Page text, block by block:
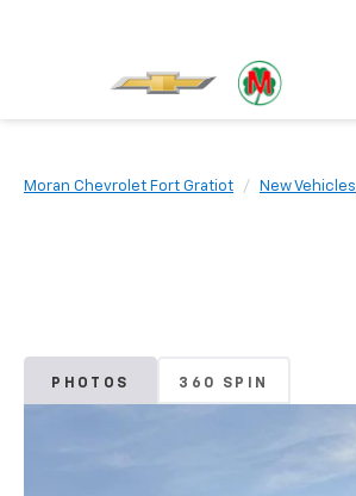
Moran Chevrolet Fort Gratiot New Vehicles
PHOTOS 360 SPIN